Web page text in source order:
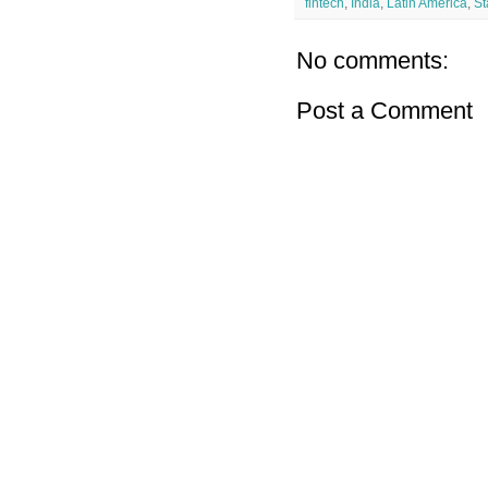
fintech
India Latin America
No comments:
Post a Comment